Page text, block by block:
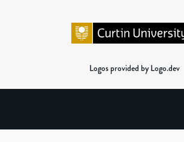
Logos provided by Logo.dev